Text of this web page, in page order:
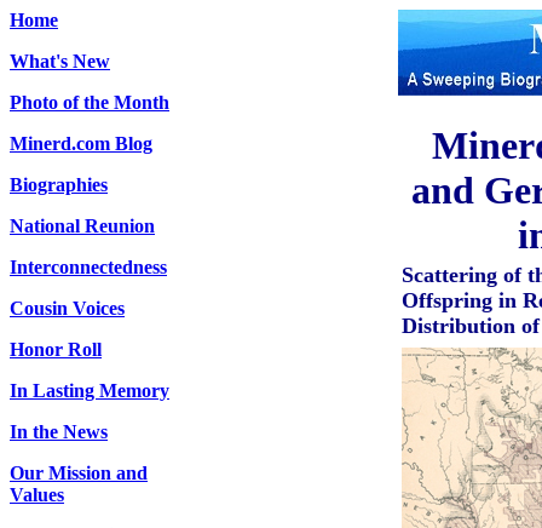
Home
What's New
Photo of the Month
Minerd.com Blog
Biographies
National Reunion
Interconnectedness
Cousin Voices
Honor Roll
In Lasting Memory
In the News
Our Mission and
Values
and
Scattering of
Offspring in
Distribution of